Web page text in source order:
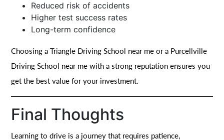
Reduced risk of accidents
Higher test success rates
Long-term confidence
Choosing a Triangle Driving School near me or a Purcellville
Driving School near me with a strong reputation ensures you
get the best value for your investment.
Final Thoughts
Learning to drive is a journey that requires patience,